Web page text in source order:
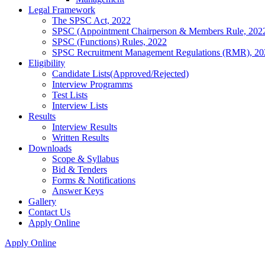
Legal Framework
The SPSC Act, 2022
SPSC (Appointment Chairperson & Members Rule,
SPSC (Functions) Rules, 2022
SPSC Recruitment Management Regulations (RMR),
Eligibility
Candidate Lists(Approved/Rejected)
Interview Programms
Test Lists
Interview Lists
Results
Interview Results
Written Results
Downloads
Scope & Syllabus
Bid & Tenders
Forms & Notifications
Answer Keys
Gallery
Contact Us
Apply Online
Apply Online